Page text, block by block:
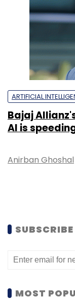
ARTIFICIAL
Bajaj
AI is
Anirban Ghoshal
MOST